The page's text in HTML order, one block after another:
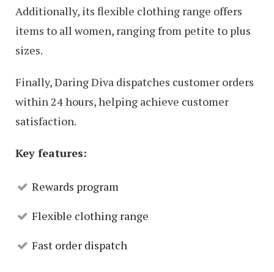
Additionally, its flexible clothing range offers
items to all women, ranging from petite to plus
sizes.
Finally, Daring Diva dispatches customer orders
within 24 hours, helping achieve customer
satisfaction.
Key features:
Rewards program
Flexible clothing range
Fast order dispatch